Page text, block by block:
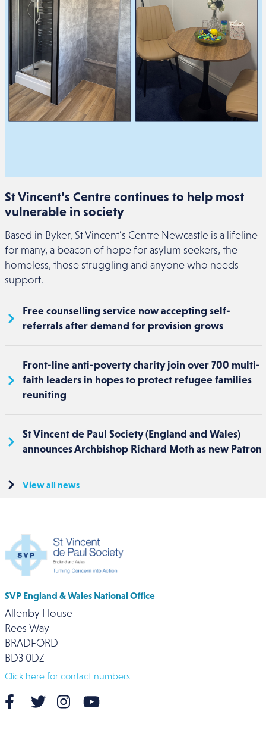
View all news
St Vincent’s Centre continues to help most
vulnerable in society
Based in Byker, St Vincent’s Centre Newcastle is a lifeline
for many, a beacon of hope for asylum seekers, the
homeless, those struggling and anyone who needs
support.
Free counselling service now accepting self-
referrals after demand for provision grows
Front-line anti-poverty charity join over 700 multi-
faith leaders in hopes to protect refugee families
reuniting
St Vincent de Paul Society (England and Wales)
announces Archbishop Richard Moth as new Patron
SVP England & Wales National Office
Allenby House
Rees Way
BRADFORD
BD3 0DZ
Click here for contact numbers